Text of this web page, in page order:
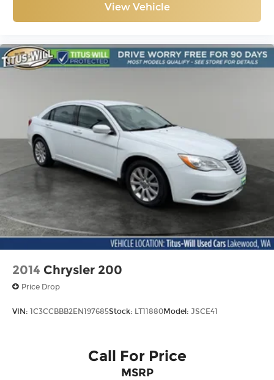
View Vehicle
2014 Chrysler 200
Price Drop
VIN: 1C3CCBBB2EN197685Stock: LT11880Model: JSCE41
Call For Price
MSRP